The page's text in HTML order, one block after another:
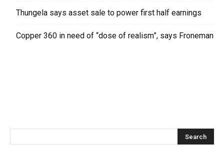
Thungela says asset sale to power first half earnings
Copper 360 in need of “dose of realism”, says Froneman